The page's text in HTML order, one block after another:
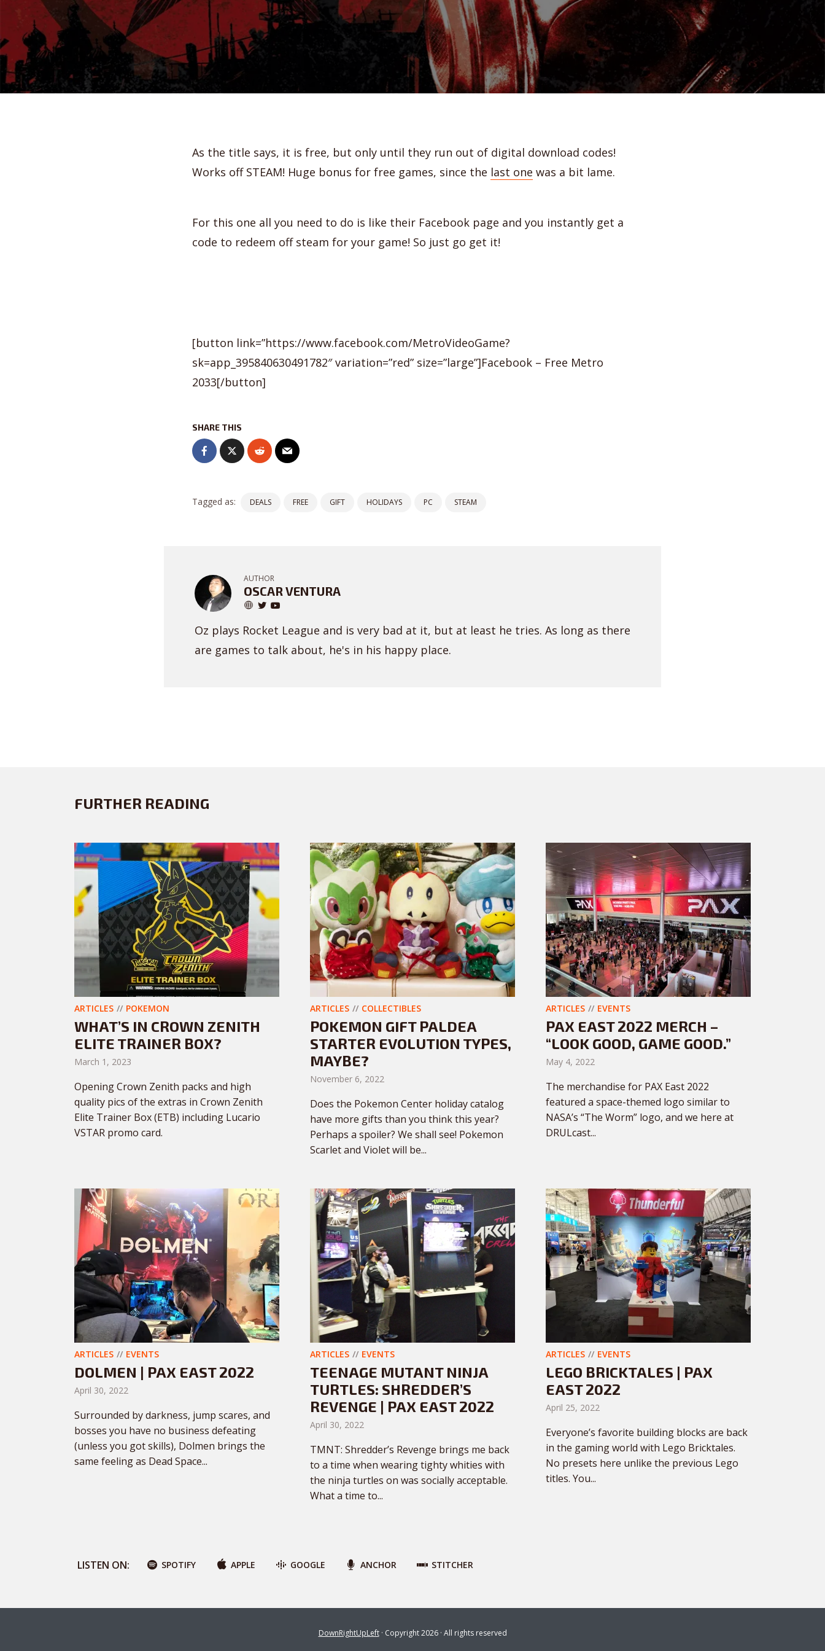
As the title says, it is free, but only until they run out of digital download codes!
Works off STEAM! Huge bonus for free games, since the last one was a bit lame.
For this one all you need to do is like their Facebook page and you instantly get a
code to redeem off steam for your game! So just go get it!
[button link=”https://www.facebook.com/MetroVideoGame?
sk=app_395840630491782″ variation=”red” size=”large”]Facebook – Free Metro
2033[/button]
SHARE THIS
Tagged as: DEALS FREE GIFT HOLIDAYS PC STEAM
AUTHOR
OSCAR VENTURA
Oz plays Rocket League and is very bad at it, but at least he tries. As long as there
are games to talk about, he's in his happy place.
FURTHER READING
ARTICLES POKEMON
WHAT’S IN CROWN ZENITH
ELITE TRAINER BOX?
March 1, 2023
Opening Crown Zenith packs and high
quality pics of the extras in Crown Zenith
Elite Trainer Box (ETB) including Lucario
VSTAR promo card.
ARTICLES COLLECTIBLES
POKEMON GIFT PALDEA
STARTER EVOLUTION TYPES,
MAYBE?
November 6, 2022
Does the Pokemon Center holiday catalog
have more gifts than you think this year?
Perhaps a spoiler? We shall see! Pokemon
Scarlet and Violet will be...
ARTICLES EVENTS
PAX EAST 2022 MERCH –
“LOOK GOOD, GAME GOOD.”
May 4, 2022
The merchandise for PAX East 2022
featured a space-themed logo similar to
NASA’s “The Worm” logo, and we here at
DRULcast...
ARTICLES EVENTS
DOLMEN | PAX EAST 2022
April 30, 2022
Surrounded by darkness, jump scares, and
bosses you have no business defeating
(unless you got skills), Dolmen brings the
same feeling as Dead Space...
ARTICLES EVENTS
TEENAGE MUTANT NINJA
TURTLES: SHREDDER’S
REVENGE | PAX EAST 2022
April 30, 2022
TMNT: Shredder’s Revenge brings me back
to a time when wearing tighty whities with
the ninja turtles on was socially acceptable.
What a time to...
ARTICLES EVENTS
LEGO BRICKTALES | PAX
EAST 2022
April 25, 2022
Everyone’s favorite building blocks are back
in the gaming world with Lego Bricktales.
No presets here unlike the previous Lego
titles. You...
LISTEN ON: SPOTIFY APPLE GOOGLE ANCHOR STITCHER
DownRightUpLeft· Copyright 2026 · All rights reserved